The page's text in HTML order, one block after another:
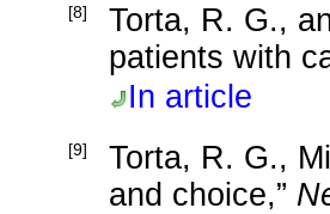
[8]
Torta, R. G.,
patients with
In article
[9]
Torta, R. G.,
and choice,”